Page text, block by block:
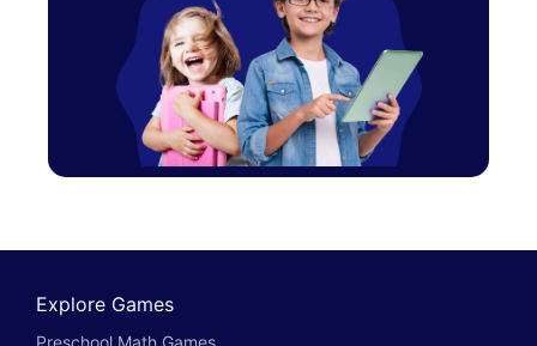
Explore Games
Preschool Math Games